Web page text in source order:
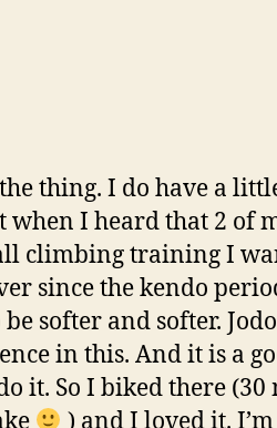
the thing. I do have a
when I heard that 2 of
climbing training I
since the kendo
be softer and softer.
in this. And it is a
it. So I biked there